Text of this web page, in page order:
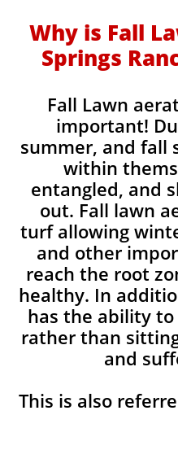
Why is Fall
Springs
Fall Lawn
important!
summer, and fall
within
entangled, and
out. Fall lawn
turf allowing
and other
reach the root
healthy. In
has the ability
rather than
and
This is also